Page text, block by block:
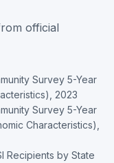
official
Survey 5-Year
2023
Survey 5-Year
Characteristics),
Recipients by State